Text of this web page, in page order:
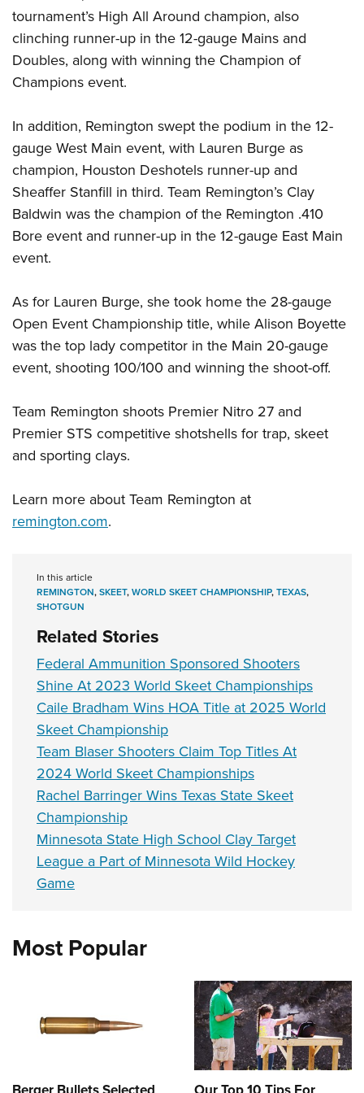
Firearm Training
NRA Marksmanship Qualification Program
NRA Training Course Catalog
Women On Target® Instructional Shooting Clinics
Become An NRA Instructor
Youth Education Summit
Adventure Camp
Youth Hunter Education Challenge
National Junior Shooting Camps
Home Air Gun Program
NRA Junior Membership
NRA Family
Eddie Eagle GunSafe® Program
NRA Gun Safety Rules
Collegiate Shooting Programs
Request for Eagle Scout Certificate
tournament’s High All Around champion, also
clinching runner-up in the 12-gauge Mains and
Doubles, along with winning the Champion of
Champions event.
In addition, Remington swept the podium in the 12-
gauge West Main event, with Lauren Burge as
champion, Houston Deshotels runner-up and
Sheaffer Stanfill in third. Team Remington’s Clay
Baldwin was the champion of the Remington .410
Bore event and runner-up in the 12-gauge East Main
event.
As for Lauren Burge, she took home the 28-gauge
Open Event Championship title, while Alison Boyette
was the top lady competitor in the Main 20-gauge
event, shooting 100/100 and winning the shoot-off.
Team Remington shoots Premier Nitro 27 and
Premier STS competitive shotshells for trap, skeet
and sporting clays.
Learn more about Team Remington at
remington.com.
In this article
REMINGTON,SKEET,WORLD SKEET CHAMPIONSHIP,TEXAS,
SHOTGUN
Related Stories
Federal Ammunition Sponsored Shooters
Shine At 2023 World Skeet Championships
Caile Bradham Wins HOA Title at 2025 World
Skeet Championship
Team Blaser Shooters Claim Top Titles At
2024 World Skeet Championships
Rachel Barringer Wins Texas State Skeet
Championship
Minnesota State High School Clay Target
League a Part of Minnesota Wild Hockey
Game
Most Popular